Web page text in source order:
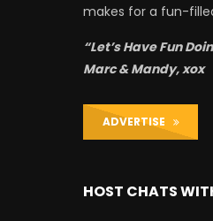
makes for a fun-
“Let’s Have Fun
Marc & Mandy, xox
ADVERTISE
HOST CHATS